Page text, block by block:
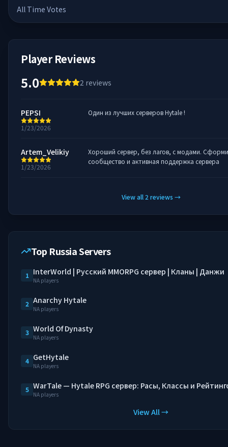
All Time Votes
Player Reviews
5.0 2 reviews
PEPSI
1/23/2026
Один из лучших серверов Hytale !
Artem_Velikiy
1/23/2026
Хороший сервер, без лагов, с модами.
сообщество и активная поддержка сервера
View all2 reviews →
Top Russia Servers
1 InterWorld | Русский MMORPG сервер | Кланы | Данжи
NA players
2 Anarchy Hytale
NA players
3 World Of Dynasty
NA players
4 GetHytale
NA players
5 WarTale — Hytale RPG сервер: Расы, Классы и
NA players
View All →